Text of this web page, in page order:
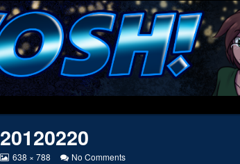
20120220
View
638 × 788 No Commentson